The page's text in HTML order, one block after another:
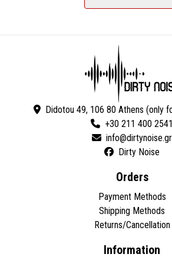
Didotou 49, 106 80 Athens (only
+30 211 400 2541
Dirty Noise
Orders
Payment Methods
Shipping Methods
Returns/Cancellation
Information